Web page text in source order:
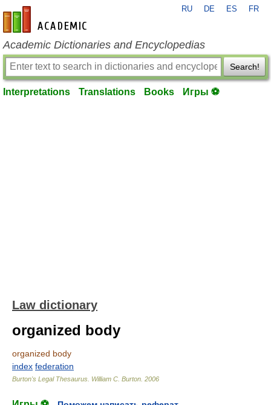
en-academic.com
RU DE ES FR
Academic Dictionaries and Encyclopedias
Search!
Interpretations Translations Books Игры ⚽
Law dictionary
organized body
organized body
index federation
Burton's Legal Thesaurus. William C. Burton 2006